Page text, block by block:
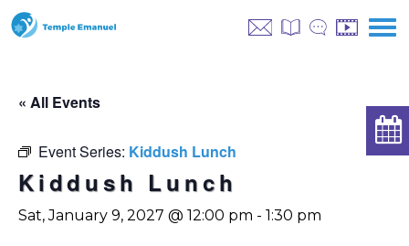
« All Events
Event Series: Kiddush Lunch
Kiddush Lunch
Sat, January 9, 2027 @ 12:00 pm - 1:30 pm